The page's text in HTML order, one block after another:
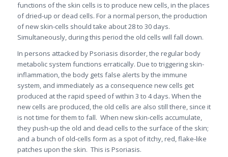
functions of the skin cells is to produce new cells, in the places
of dried-up or dead cells. For a normal person, the production
of new skin-cells should take about 28 to 30 days.
Simultaneously, during this period the old cells will fall down.
In persons attacked by Psoriasis disorder, the regular body
metabolic system functions erratically. Due to triggering skin-
inflammation, the body gets false alerts by the immune
system, and immediately as a consequence new cells get
produced at the rapid speed of within 3 to 4 days. When the
new cells are produced, the old cells are also still there, since it
is not time for them to fall. When new skin-cells accumulate,
they push-up the old and dead cells to the surface of the skin;
and a bunch of old-cells form as a spot of itchy, red, flake-like
patches upon the skin. This is Psoriasis.